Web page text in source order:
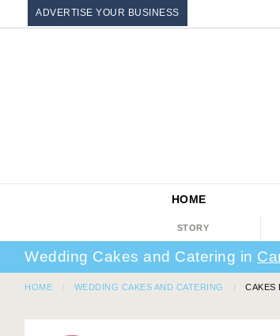
ADVERTISE YOUR BUSINESS
HOME
STORY
Wedding Cakes and Catering in
HOME WEDDING CAKES AND CATERING CAKES